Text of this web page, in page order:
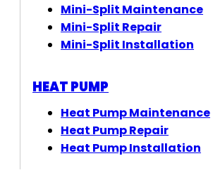
Mini-Split Maintenance
Mini-Split Repair
Mini-Split Installation
HEAT PUMP
Heat Pump Maintenance
Heat Pump Repair
Heat Pump Installation